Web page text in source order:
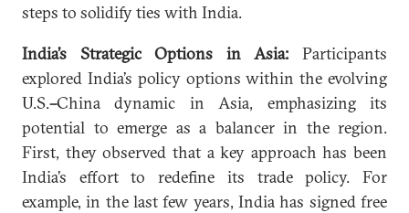
steps to solidify ties with India.
India’s Strategic Options in Asia: Participants
explored India’s policy options within the evolving
U.S.–China dynamic in Asia, emphasizing its
potential to emerge as a balancer in the region.
First, they observed that a key approach has been
India’s effort to redefine its trade policy. For
example, in the last few years, India has signed free